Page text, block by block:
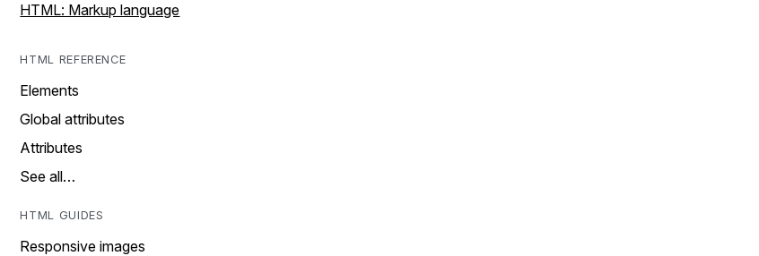
HTML: Markup language
HTML REFERENCE
Elements
Global attributes
Attributes
See all…
HTML GUIDES
Responsive images